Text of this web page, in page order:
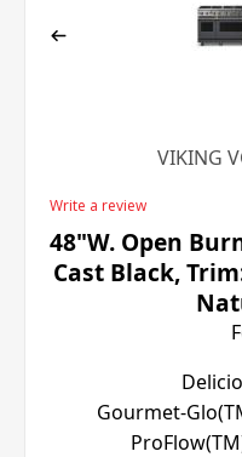
VIKING
Write a review
48"W. Open
Cast Black,
Gourmet-